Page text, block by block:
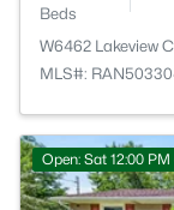
Beds
W6462 Lakeview
MLS#:
Open: Sat 12:00